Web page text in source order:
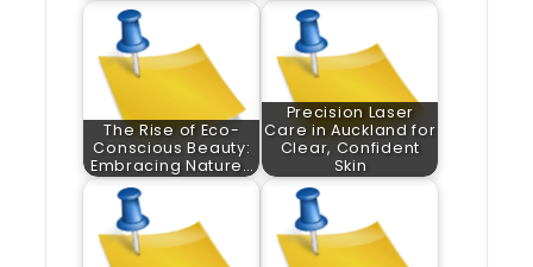
The Rise of Eco-
Conscious Beauty:
Embracing Nature…
Precision Laser
Care in Auckland for
Clear, Confident
Skin